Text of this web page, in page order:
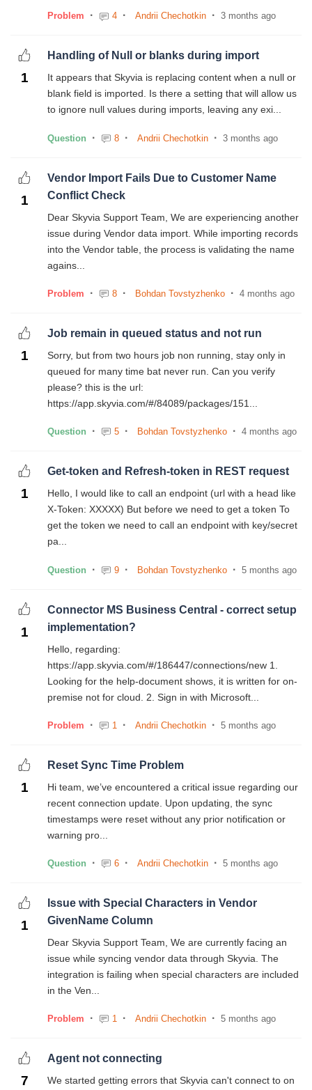
Problem 4 Andrii Chechotkin 3 months ago
1
Handling of Null or blanks during import
It appears that Skyvia is replacing content when a null or
blank field is imported. Is there a setting that will allow us
to ignore null values during imports, leaving any exi...
Question 8 Andrii Chechotkin 3 months ago
1
Vendor Import Fails Due to Customer Name
Conflict Check
Dear Skyvia Support Team, We are experiencing another
issue during Vendor data import. While importing records
into the Vendor table, the process is validating the name
agains...
Problem 8 Bohdan Tovstyzhenko 4 months ago
1
Job remain in queued status and not run
Sorry, but from two hours job non running, stay only in
queued for many time bat never run. Can you verify
please? this is the url:
https://app.skyvia.com/#/84089/packages/151...
Question 5 Bohdan Tovstyzhenko 4 months ago
1
Get-token and Refresh-token in REST request
Hello, I would like to call an endpoint (url with a head like
X-Token: XXXXX) But before we need to get a token To
get the token we need to call an endpoint with key/secret
pa...
Question 9 Bohdan Tovstyzhenko 5 months ago
1
Connector MS Business Central - correct setup
implementation?
Hello, regarding:
https://app.skyvia.com/#/186447/connections/new 1.
Looking for the help-document shows, it is written for on-
premise not for cloud. 2. Sign in with Microsoft...
Problem 1 Andrii Chechotkin 5 months ago
1
Reset Sync Time Problem
Hi team, we’ve encountered a critical issue regarding our
recent connection update. Upon updating, the sync
timestamps were reset without any prior notification or
warning pro...
Question 6 Andrii Chechotkin 5 months ago
1
Issue with Special Characters in Vendor
GivenName Column
Dear Skyvia Support Team, We are currently facing an
issue while syncing vendor data through Skyvia. The
integration is failing when special characters are included
in the Ven...
Problem 1 Andrii Chechotkin 5 months ago
7
Agent not connecting
We started getting errors that Skyvia can't connect to on